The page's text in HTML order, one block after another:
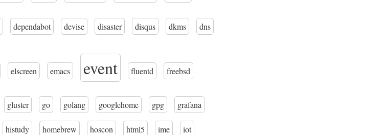
dependabot devise disaster disqus dkms dns
elscreen emacs event fluentd freebsd
gluster go golang googlehome gpg grafana
histudy homebrew hoscon html5 ime iot